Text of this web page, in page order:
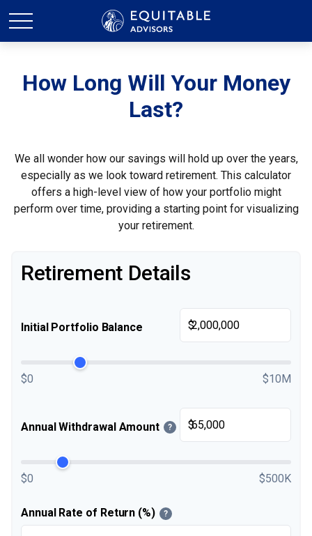
How Long Will Your Money
Last?
We all wonder how our savings will hold up over the years,
especially as we look toward retirement. This calculator
offers a high-level view of how your portfolio might
perform over time, providing a starting point for visualizing
your retirement.
Retirement Details
Initial Portfolio Balance $
$0 $10M
Annual Withdrawal Amount ? $
$0 $500K
Annual Rate of Return (%) ?